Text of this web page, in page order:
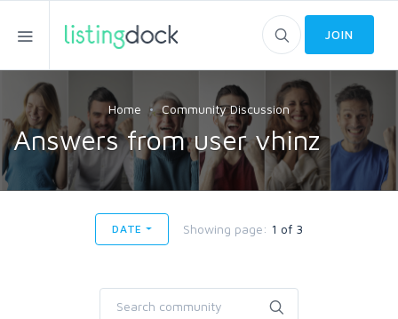
JOIN
Home Community Discussion
Answers from user vhinz
DATE Showing page: 1 of 3